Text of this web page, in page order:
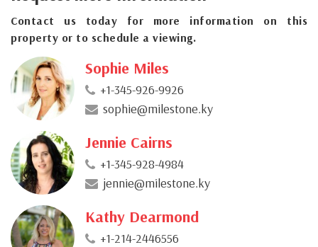
Contact us today for more information on this
property or to schedule a viewing.
Sophie Miles
+1-345-926-9926
sophie@milestone.ky
Jennie Cairns
+1-345-928-4984
jennie@milestone.ky
Kathy Dearmond
+1-214-2446556